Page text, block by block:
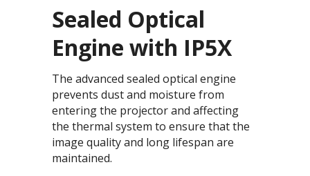
Sealed Optical
Engine with IP5X
The advanced sealed optical engine
prevents dust and moisture from
entering the projector and affecting
the thermal system to ensure that the
image quality and long lifespan are
maintained.